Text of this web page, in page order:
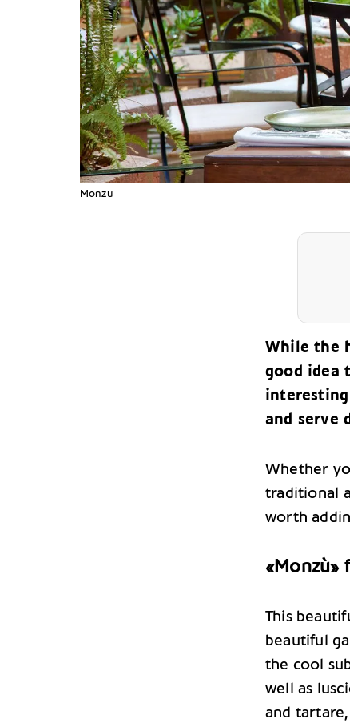
Monzu
While the
good idea
and serve
Whether
traditional
worth
«Monzù»
This
beautiful
the cool
well as
and